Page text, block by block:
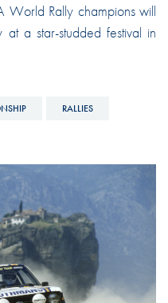
World Rally champions will
at a star-studded festival in
RALLIES